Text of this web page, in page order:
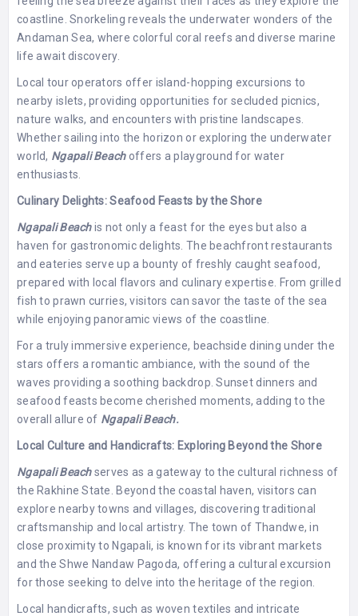
coastline. Snorkeling reveals the underwater wonders of the
Andaman Sea, where colorful coral reefs and diverse marine
life await discovery.
Local tour operators offer island-hopping excursions to
nearby islets, providing opportunities for secluded picnics,
nature walks, and encounters with pristine landscapes.
Whether sailing into the horizon or exploring the underwater
world, Ngapali Beachoffers a playground for water
enthusiasts.
Culinary Delights: Seafood Feasts by the Shore
Ngapali Beachis not only a feast for the eyes but also a
haven for gastronomic delights. The beachfront restaurants
and eateries serve up a bounty of freshly caught seafood,
prepared with local flavors and culinary expertise. From grilled
fish to prawn curries, visitors can savor the taste of the sea
while enjoying panoramic views of the coastline.
For a truly immersive experience, beachside dining under the
stars offers a romantic ambiance, with the sound of the
waves providing a soothing backdrop. Sunset dinners and
seafood feasts become cherished moments, adding to the
overall allure of Ngapali Beach.
Local Culture and Handicrafts: Exploring Beyond the Shore
Ngapali Beachserves as a gateway to the cultural richness of
the Rakhine State. Beyond the coastal haven, visitors can
explore nearby towns and villages, discovering traditional
craftsmanship and local artistry. The town of Thandwe, in
close proximity to Ngapali, is known for its vibrant markets
and the Shwe Nandaw Pagoda, offering a cultural excursion
for those seeking to delve into the heritage of the region.
Local handicrafts, such as woven textiles and intricate